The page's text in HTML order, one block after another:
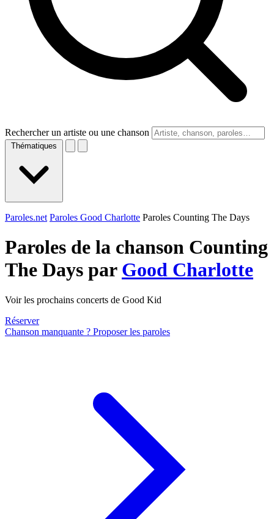
Rechercher un artiste ou une chanson
Thématiques
Paroles.net Paroles Good Charlotte Paroles Counting The Days
Paroles de la chanson Counting
The Days par Good Charlotte
Voir les prochains concerts de Good Kid
Réserver
Chanson manquante ? Proposer les paroles